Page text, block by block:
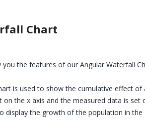
Chart
the features of our Angular Waterfall
is used to show the cumulative effect
on the x axis and the measured data is
display the growth of the population in the